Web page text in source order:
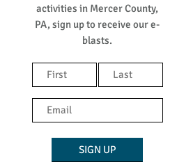
activities in Mercer County,
PA, sign up to receive our e-
blasts.
Name
(Required)
First Last
Email
(Required)